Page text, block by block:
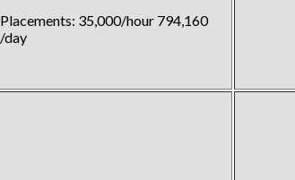
Placements: 35,000/hour 794,160
/day